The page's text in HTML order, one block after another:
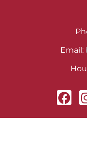
Email: